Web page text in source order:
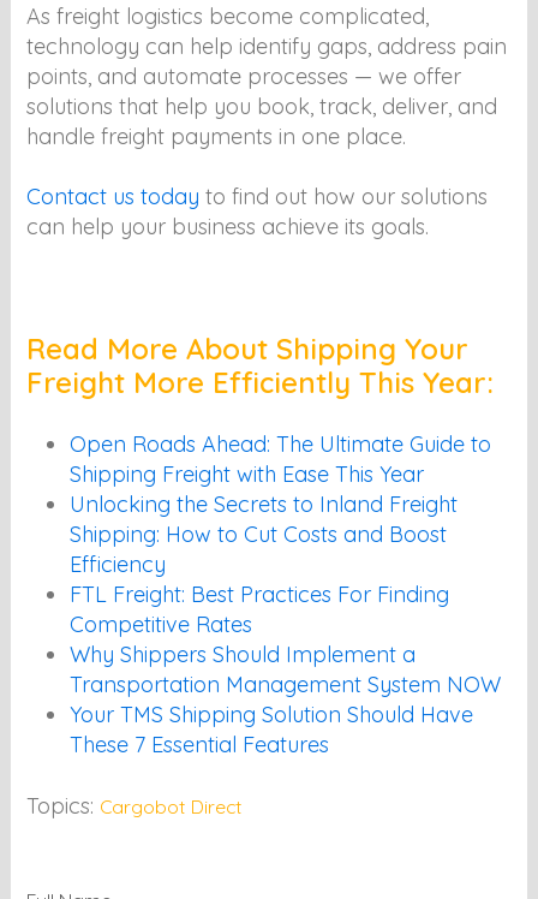
As freight logistics become complicated,
technology can help identify gaps, address pain
points, and automate processes — we offer
solutions that help you book, track, deliver, and
handle freight payments in one place.
Contact us today to find out how our solutions
can help your business achieve its goals.
Read More About Shipping Your
Freight More Efficiently This Year:
Open Roads Ahead: The Ultimate Guide to
Shipping Freight with Ease This Year
Unlocking the Secrets to Inland Freight
Shipping: How to Cut Costs and Boost
Efficiency
FTL Freight: Best Practices For Finding
Competitive Rates
Why Shippers Should Implement a
Transportation Management System NOW
Your TMS Shipping Solution Should Have
These 7 Essential Features
Topics: Cargobot Direct